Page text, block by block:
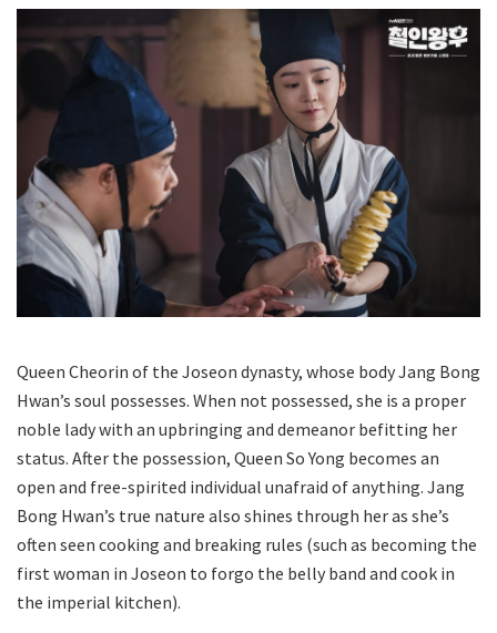
Queen Cheorin of the Joseon dynasty, whose body Jang Bong
Hwan’s soul possesses. When not possessed, she is a proper
noble lady with an upbringing and demeanor befitting her
status. After the possession, Queen So Yong becomes an
open and free-spirited individual unafraid of anything. Jang
Bong Hwan’s true nature also shines through her as she’s
often seen cooking and breaking rules (such as becoming the
first woman in Joseon to forgo the belly band and cook in
the imperial kitchen).